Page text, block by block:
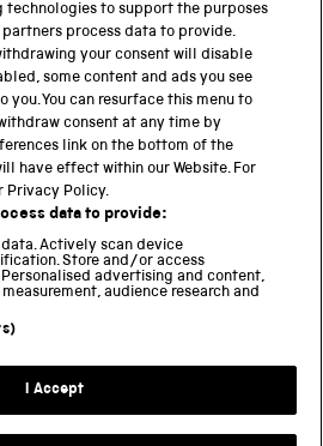
GROUP
Museum
Park
technologies to support the purposes
partners process data to provide.
your consent will disable
some content and ads you see
you. You can resurface this menu to
consent at any time by
link on the bottom of the
have effect within our Website. For
Privacy Policy.
data to provide:
Actively scan device
Store and/or access
advertising and content,
audience research and
I Accept